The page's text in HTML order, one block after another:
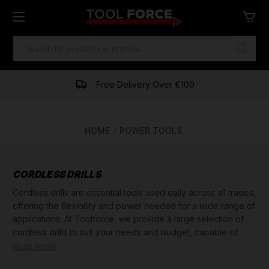
Free Delivery Over €100
One of Ireland's Largest Stockists
HOME POWER TOOLS
CORDLESS DRILLS
Cordless drills are essential tools used daily across all trades,
offering the flexibility and power needed for a wide range of
applications. At Toolforce, we provide a large selection of
cordless drills to suit your needs and budget, capable of